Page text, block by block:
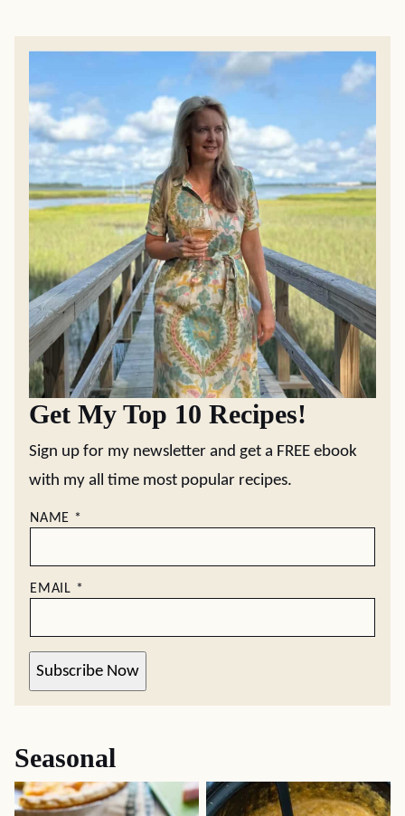
Get My Top 10 Recipes!
Sign up for my newsletter and get a FREE ebook
with my all time most popular recipes.
NAME *
EMAIL *
Subscribe Now
Seasonal